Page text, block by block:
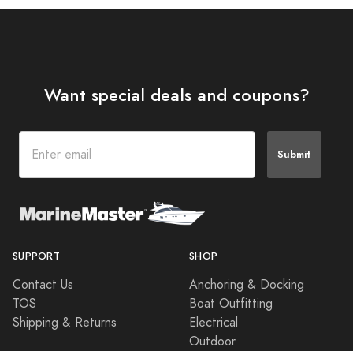
Want special deals and coupons?
Submit
SUPPORT
Contact Us
TOS
Shipping & Returns
SHOP
Anchoring & Docking
Boat Outfitting
Electrical
Outdoor